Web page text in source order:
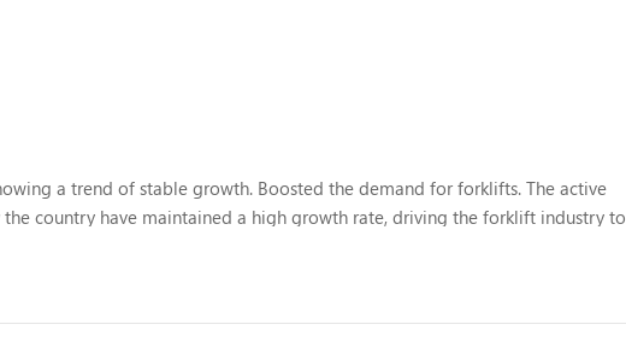
a trend of stable growth. Boosted the demand for forklifts. The active
country have maintained a high growth rate, driving the forklift industry to
major trends in the future development of the forklift...